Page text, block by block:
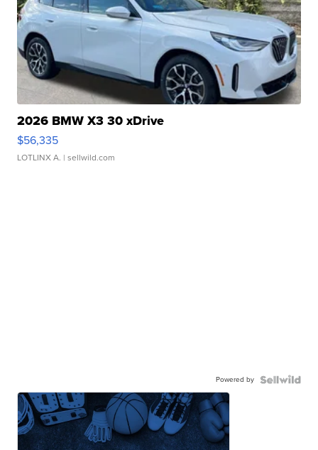
2026 BMW X3 30 xDrive
$56,335
LOTLINX A. | sellwild.com
Powered by